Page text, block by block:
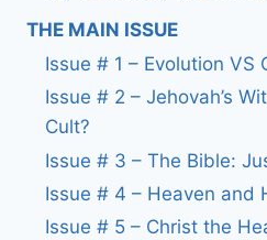
THE MAIN ISSUE
Issue # 1 – Evolution VS
Issue # 2 – Jehovah’s
Cult?
Issue # 3 – The Bible:
Issue # 4 – Heaven and
Issue # 5 – Christ the